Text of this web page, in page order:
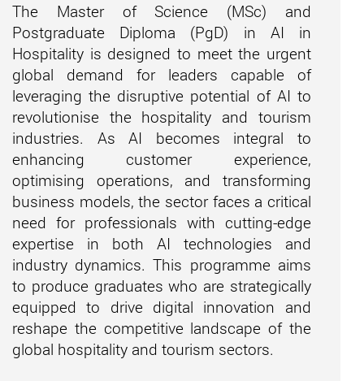
The Master of Science (MSc) and
Postgraduate Diploma (PgD) in AI in
Hospitality is designed to meet the urgent
global demand for leaders capable of
leveraging the disruptive potential of AI to
revolutionise the hospitality and tourism
industries. As AI becomes integral to
enhancing customer experience,
optimising operations, and transforming
business models, the sector faces a critical
need for professionals with cutting-edge
expertise in both AI technologies and
industry dynamics. This programme aims
to produce graduates who are strategically
equipped to drive digital innovation and
reshape the competitive landscape of the
global hospitality and tourism sectors.